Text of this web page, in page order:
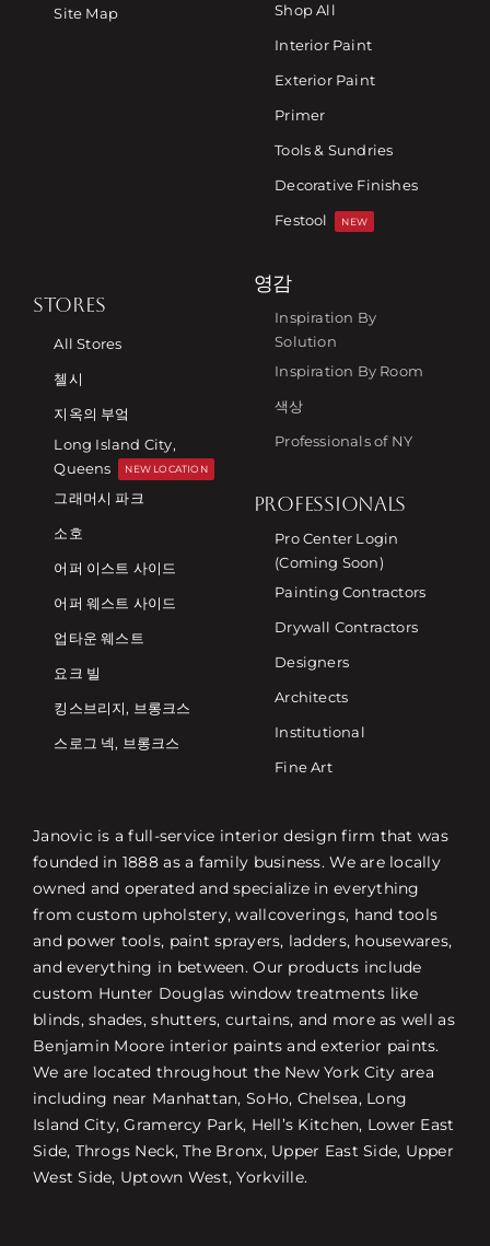
Site Map
Shop All
Interior Paint
Exterior Paint
Primer
Tools & Sundries
Decorative Finishes
Festool
NEW
STORES
All Stores
첼시
지옥의 부엌
Long Island City,
Queens
NEW LOCATION
그래머시 파크
소호
어퍼 이스트 사이드
어퍼 웨스트 사이드
업타운 웨스트
요크 빌
킹스브리지, 브롱크스
스로그 넥, 브롱크스
영감
Inspiration By
Solution
Inspiration By Room
색상
Professionals of NY
PROFESSIONALS
Pro Center Login
(Coming Soon)
Painting Contractors
Drywall Contractors
Designers
Architects
Institutional
Fine Art
Janovic is a full-service interior design firm that was
founded in 1888 as a family business. We are locally
owned and operated and specialize in everything
from custom upholstery, wallcoverings, hand tools
and power tools, paint sprayers, ladders, housewares,
and everything in between. Our products include
custom Hunter Douglas window treatments like
blinds, shades, shutters, curtains, and more as well as
Benjamin Moore interior paints and exterior paints.
We are located throughout the New York City area
including near Manhattan, SoHo, Chelsea, Long
Island City, Gramercy Park, Hell’s Kitchen, Lower East
Side, Throgs Neck, The Bronx, Upper East Side, Upper
West Side, Uptown West, Yorkville.